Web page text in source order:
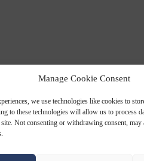
Manage Cookie Consent
we use technologies like cookies to
to these technologies will allow us to process
Not consenting or withdrawing consent, may